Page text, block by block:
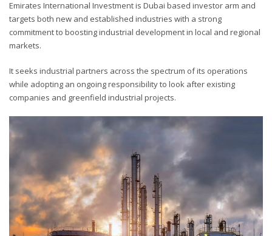
Emirates International Investment is Dubai based investor arm and
targets both new and established industries with a strong
commitment to boosting industrial development in local and regional
markets.
It seeks industrial partners across the spectrum of its operations
while adopting an ongoing responsibility to look after existing
companies and greenfield industrial projects.